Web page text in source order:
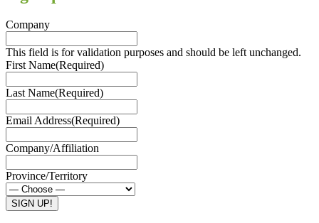
Company
This field is for validation purposes and should be left unchanged.
First Name(Required)
Last Name(Required)
Email Address(Required)
Company/Affiliation
Province/Territory